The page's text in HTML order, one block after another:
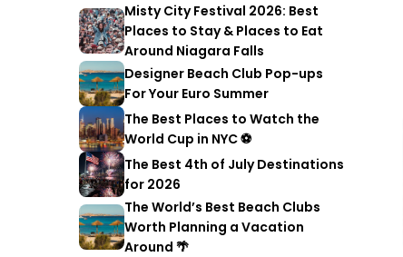
Misty City Festival 2026: Best
Places to Stay & Places to Eat
Around Niagara Falls
Designer Beach Club Pop-ups
For Your Euro Summer
The Best Places to Watch the
World Cup in NYC ⚽
The Best 4th of July Destinations
for 2026
The World’s Best Beach Clubs
Worth Planning a Vacation
Around 🌴